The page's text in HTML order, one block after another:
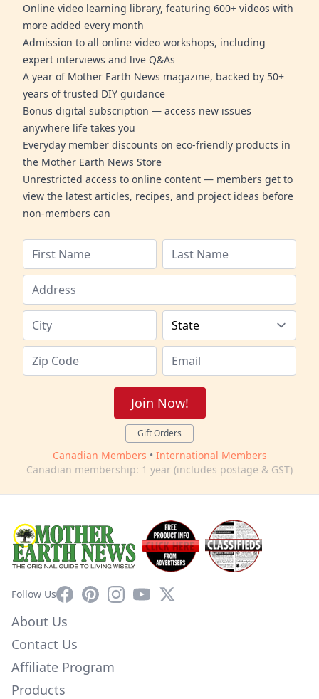
Online video learning library, featuring 600+ videos with
more added every month
Admission to all online video workshops, including
expert interviews and live Q&As
A year of Mother Earth News magazine, backed by 50+
years of trusted DIY guidance
Bonus digital subscription — access new issues
anywhere life takes you
Everyday member discounts on eco-friendly products in
the Mother Earth News Store
Unrestricted access to online content — members get to
view the latest articles, recipes, and project ideas before
non-members can
Join Now!
Gift Orders
Canadian Members • International Members
Canadian membership: 1 year (includes postage & GST)
Follow UsFacebookPinterestInstagram
YouTube
X
About Us
Contact Us
Affiliate Program
Products